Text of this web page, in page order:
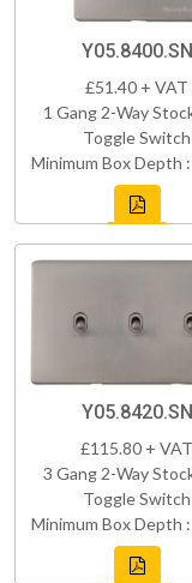
Y05.8400.SN
£51.40 + VAT
1 Gang 2-Way
Toggle Switch
Minimum Box Depth
Y05.8420.SN
£115.80 + VAT
3 Gang 2-Way
Toggle Switch
Minimum Box Depth